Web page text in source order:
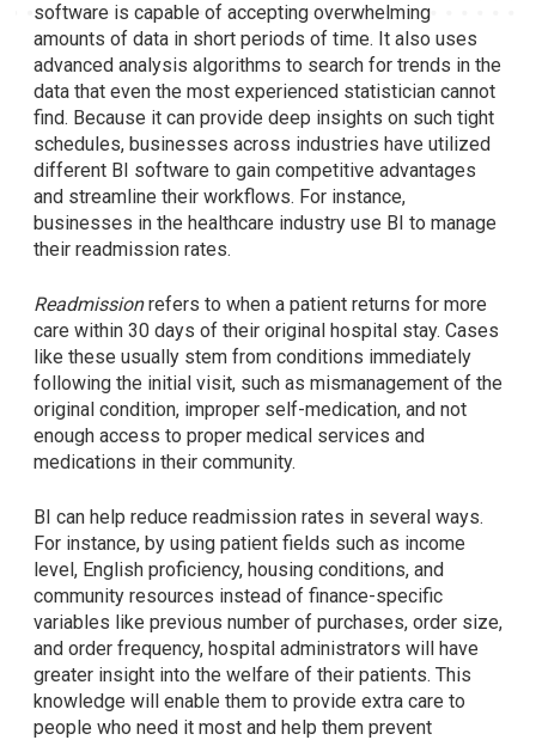
software is capable of accepting overwhelming
amounts of data in short periods of time. It also uses
advanced analysis algorithms to search for trends in the
data that even the most experienced statistician cannot
find. Because it can provide deep insights on such tight
schedules, businesses across industries have utilized
different BI software to gain competitive advantages
and streamline their workflows. For instance,
businesses in the healthcare industry use BI to manage
their readmission rates.
Readmissionrefers to when a patient returns for more
care within 30 days of their original hospital stay. Cases
like these usually stem from conditions immediately
following the initial visit, such as mismanagement of the
original condition, improper self-medication, and not
enough access to proper medical services and
medications in their community.
BI can help reduce readmission rates in several ways.
For instance, by using patient fields such as income
level, English proficiency, housing conditions, and
community resources instead of finance-specific
variables like previous number of purchases, order size,
and order frequency, hospital administrators will have
greater insight into the welfare of their patients. This
knowledge will enable them to provide extra care to
people who need it most and help them prevent